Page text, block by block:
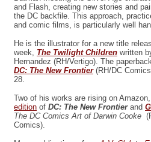
and Flash, creating new stories and
the DC backfile. This approach,
and comic films, is particularly well
He is the illustrator for a new title
week, The Twilight Children written
Hernandez (RH/Vertigo). The
DC: The New Frontier(RH/DC
28.
Two of his works are rising on
edition of DC: The New Frontierand
The DC Comics Art of Darwin Cooke
Comics).